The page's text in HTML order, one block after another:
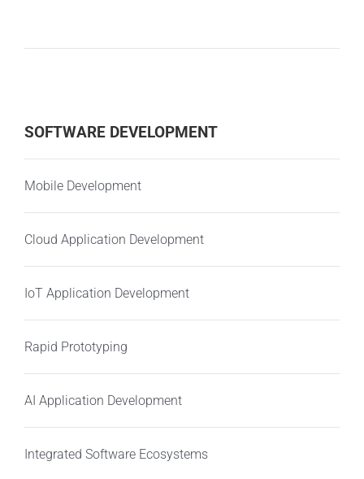
SOFTWARE DEVELOPMENT
Mobile Development
Cloud Application Development
IoT Application Development
Rapid Prototyping
AI Application Development
Integrated Software Ecosystems